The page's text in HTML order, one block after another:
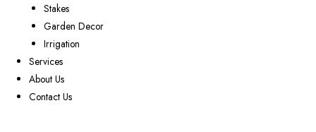
Stakes
Garden Decor
Irrigation
Services
About Us
Contact Us